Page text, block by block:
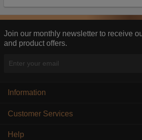
Join our monthly newsletter to receive
and product offers.
Information
Customer Services
Help
information they collect from our
this, the adverts you see will be less
Accept selected